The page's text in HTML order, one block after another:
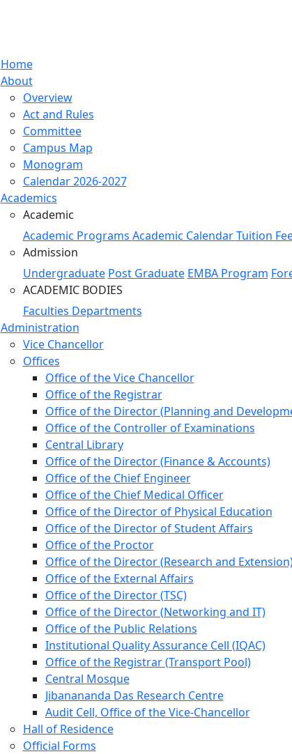
Home
About
Overview
Act and Rules
Committee
Campus Map
Monogram
Calendar 2026-2027
Academics
Academic
Academic Programs Academic CalendarTuition
Admission
Undergraduate Post Graduate EMBA Program
ACADEMIC BODIES
Faculties Departments
Administration
Vice Chancellor
Offices
Office of the Vice Chancellor
Office of the Registrar
Office of the Director (Planning and
Office of the Controller of Examinations
Central Library
Office of the Director (Finance & Accounts)
Office of the Chief Engineer
Office of the Chief Medical Officer
Office of the Director of Physical Education
Office of the Director of Student Affairs
Office of the Proctor
Office of the Director (Research and
Office of the External Affairs
Office of the Director (TSC)
Office of the Director (Networking and IT)
Office of the Public Relations
Institutional Quality Assurance Cell (IQAC)
Office of the Registrar (Transport Pool)
Central Mosque
Jibanananda Das Research Centre
Audit Cell, Office of the Vice-Chancellor
Hall of Residence
Official Forms